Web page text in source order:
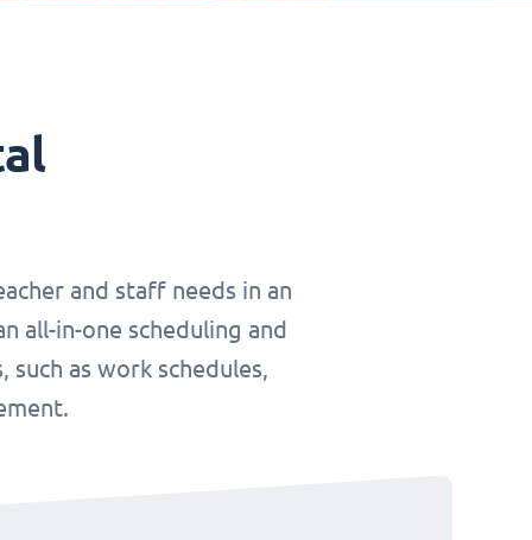
and staff needs in an
all-in-one scheduling and
as work schedules,